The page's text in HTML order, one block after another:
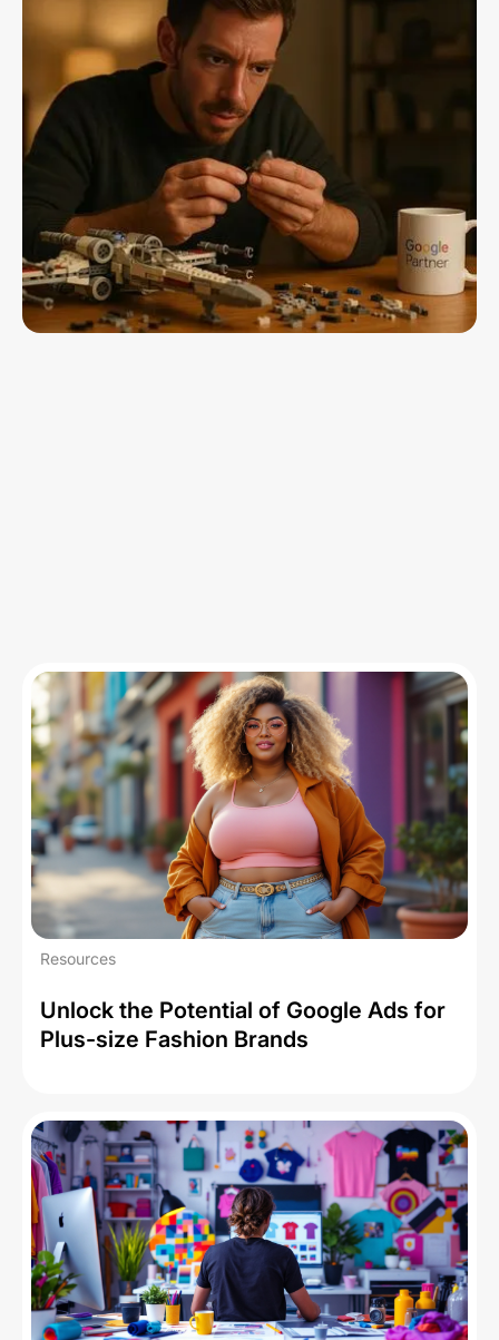
Resources
Unlock the Potential of Google Ads for
Plus-size Fashion Brands